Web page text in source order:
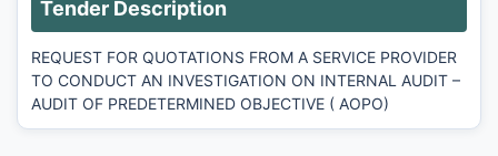
Tender Description
REQUEST FOR QUOTATIONS FROM A SERVICE PROVIDER
TO CONDUCT AN INVESTIGATION ON INTERNAL AUDIT –
AUDIT OF PREDETERMINED OBJECTIVE ( AOPO)